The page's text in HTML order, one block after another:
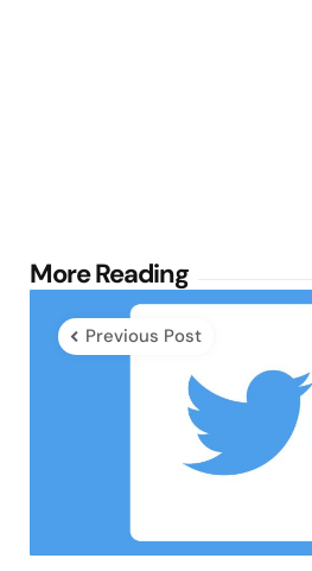
More Reading
Post
navigation
Previous Post